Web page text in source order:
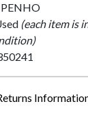
PENHO
(each item is